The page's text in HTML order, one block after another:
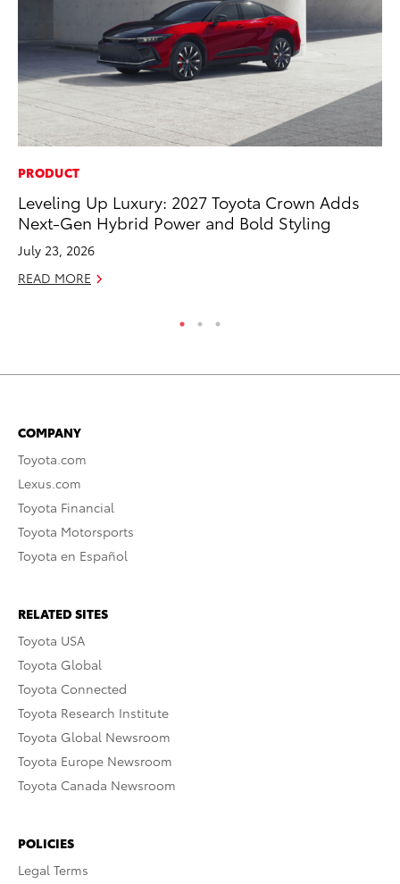
PRODUCT
Leveling Up Luxury: 2027 Toyota Crown Adds
Next-Gen Hybrid Power and Bold Styling
July 23, 2026
READ MORE
COMPANY
Toyota.com
Lexus.com
Toyota Financial
Toyota Motorsports
Toyota en Español
RELATED SITES
Toyota USA
Toyota Global
Toyota Connected
Toyota Research Institute
Toyota Global Newsroom
Toyota Europe Newsroom
Toyota Canada Newsroom
POLICIES
Legal Terms